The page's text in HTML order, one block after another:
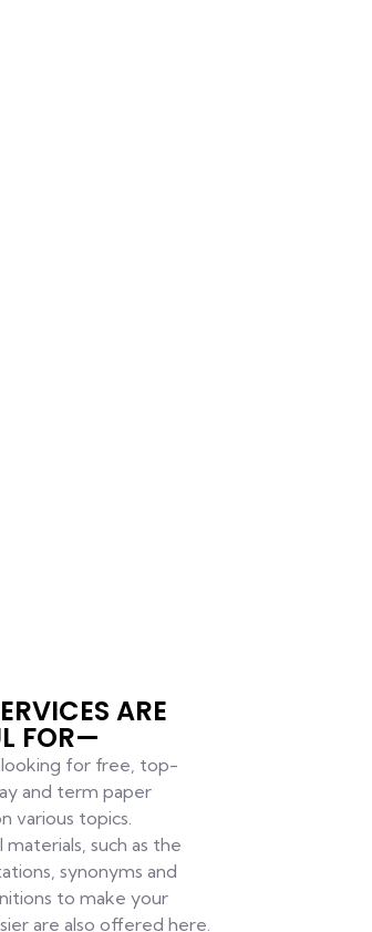
ARE
FOR—
for free, top-
and term paper
various topics.
such as the
synonyms and
to make your
are also offered here.